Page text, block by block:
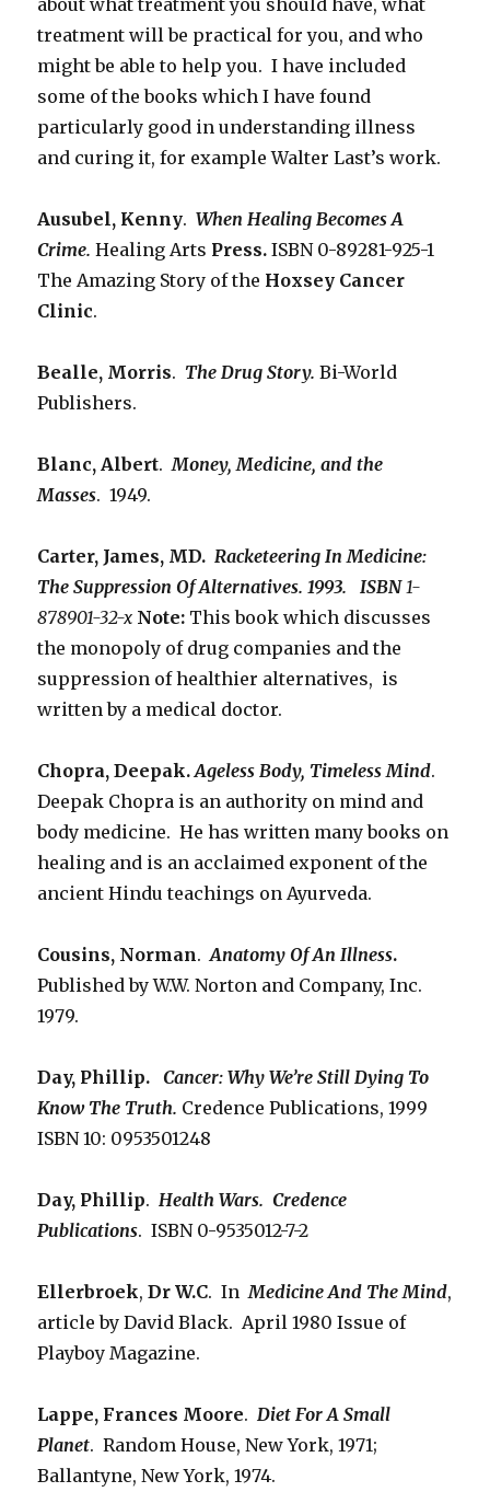
treatment will be practical for you, and who
might be able to help you. I have included
some of the books which I have found
particularly good in understanding illness
and curing it, for example Walter Last’s work.
Ausubel, Kenny.When Healing Becomes A
Crime. Healing Arts Press.ISBN 0-89281-925-1
The Amazing Story of the Hoxsey Cancer
Clinic.
Bealle, Morris. The Drug Story.Bi-World
Publishers.
Blanc, Albert.Money, Medicine, and the
Masses. 1949.
Carter, James, MD. Racketeering In Medicine:
The Suppression Of Alternatives. 1993. ISBN 1-
878901-32-x Note: This book which discusses
the monopoly of drug companies and the
suppression of healthier alternatives, is
written by a medical doctor.
Chopra, Deepak. Ageless Body, Timeless Mind.
Deepak Chopra is an authority on mind and
body medicine. He has written many books on
healing and is an acclaimed exponent of the
ancient Hindu teachings on Ayurveda.
Cousins, Norman. Anatomy Of An Illness.
Published by W.W. Norton and Company, Inc.
1979.
Day, Phillip.Cancer: Why We’re Still Dying To
Know The Truth. Credence Publications, 1999
ISBN 10: 0953501248
Day, Phillip. Health Wars. Credence
Publications. ISBN 0-9535012-7-2
Ellerbroek,Dr W.C. InMedicine And The Mind,
article by David Black. April 1980 Issue of
Playboy Magazine.
Lappe, Frances Moore. Diet For A Small
Planet. Random House, New York, 1971;
Ballantyne, New York, 1974.